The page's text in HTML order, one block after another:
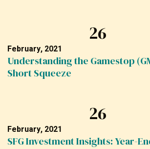
26
February, 2021
Understanding the Gamestop
Short Squeeze
26
February, 2021
SFG Investment Insights: Year-